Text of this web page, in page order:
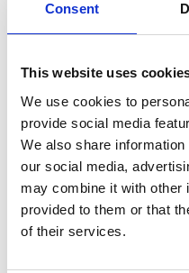
Consent
This website uses
We use cookies to
provide social media
We also share
our social media,
may combine it with other
provided to them or that
of their services.
of water in the falls
for during the Fallens
Here is also one of
plants still in use;
tours are organized
edge of Strömslund,
lies the open-air
see tools and buildings
Click here for more